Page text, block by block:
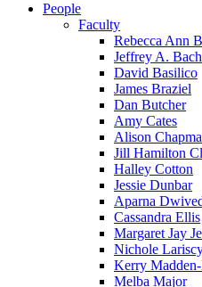
People
Faculty
Rebecca Ann
Jeffrey A.
David Basilico
James Braziel
Dan Butcher
Amy Cates
Alison
Jill Hamilton
Halley Cotton
Jessie Dunbar
Aparna
Cassandra Ellis
Margaret Jay
Nichole
Kerry
Melba Major